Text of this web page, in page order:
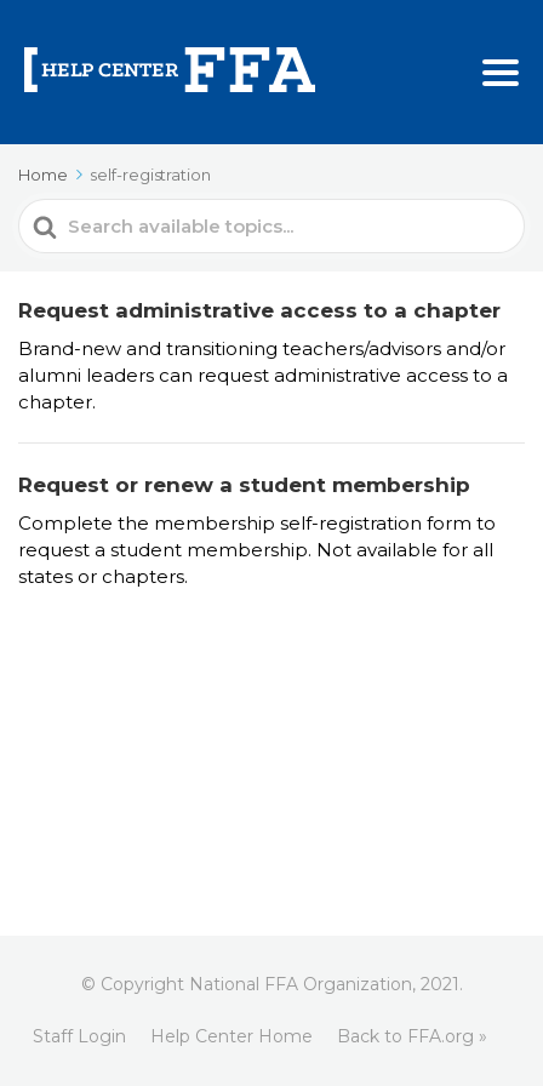
Home self-registration
Search
For
Request administrative access to a chapter
Brand-new and transitioning teachers/advisors and/or
alumni leaders can request administrative access to a
chapter.
Request or renew a student membership
Complete the membership self-registration form to
request a student membership. Not available for all
states or chapters.
© Copyright National FFA Organization, 2021.
Staff Login Help Center Home Back to FFA.org »